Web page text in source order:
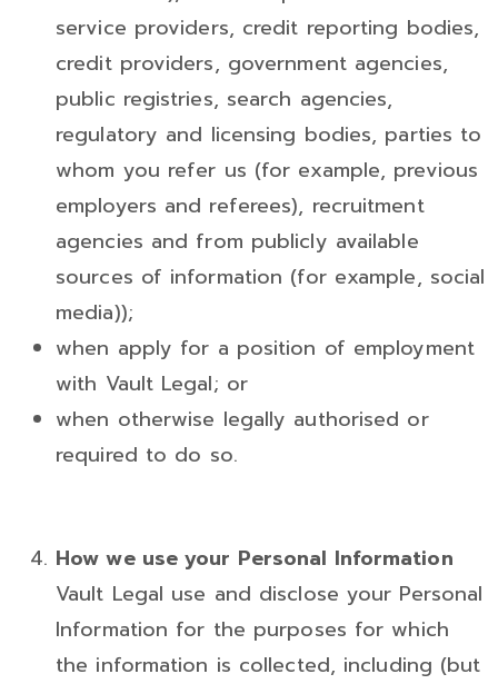
service providers, credit reporting bodies,
credit providers, government agencies,
public registries, search agencies,
regulatory and licensing bodies, parties to
whom you refer us (for example, previous
employers and referees), recruitment
agencies and from publicly available
sources of information (for example, social
media));
when apply for a position of employment
with Vault Legal; or
when otherwise legally authorised or
required to do so.
How we use your Personal Information
Vault Legal use and disclose your Personal
Information for the purposes for which
the information is collected, including (but